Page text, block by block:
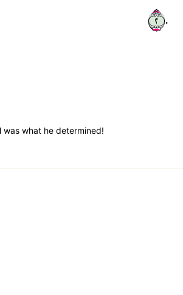
٢٠
was what he determined!